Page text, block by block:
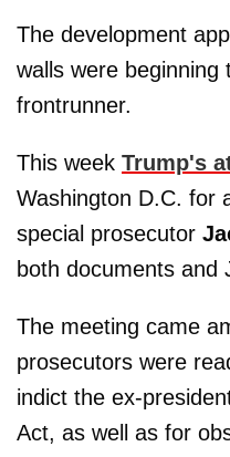
The development
walls were
frontrunner.
This week Trump's
Washington D.C. for
special prosecutor
both documents and
The meeting came
prosecutors were
indict the ex-
Act, as well as for